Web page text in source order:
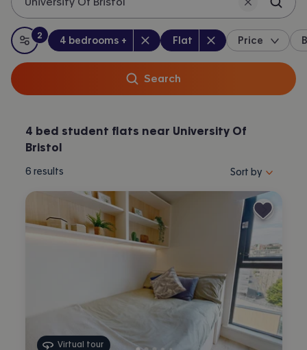
All filters
:
2
filtersapplied
Bedrooms:
4 bedrooms + Property type :
Flat Price
Search
4 bed student flats near University Of
Bristol
6 results Sort properties
Sort by
Virtual tour